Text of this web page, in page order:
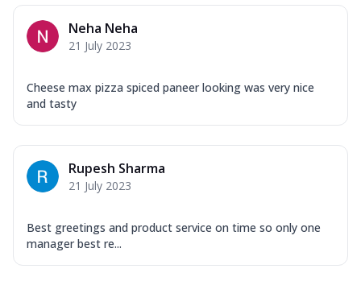
Neha Neha
21 July 2023
Cheese max pizza spiced paneer looking was very nice
and tasty
Rupesh Sharma
21 July 2023
Best greetings and product service on time so only one
manager best re...